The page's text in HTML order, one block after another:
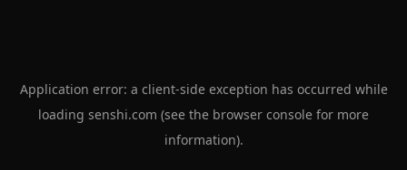
Application error: a client-side exception has occurred while
loading senshi.com (see the browser console for more
information).